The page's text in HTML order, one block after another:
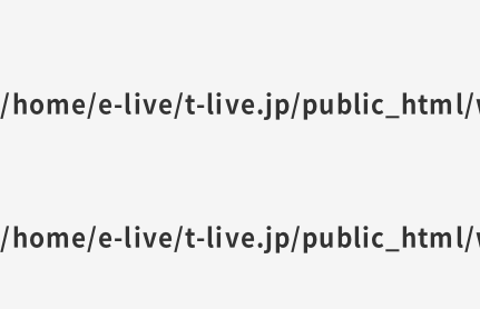
/home/e-live/t-live.jp/public_html/
/home/e-live/t-live.jp/public_html/